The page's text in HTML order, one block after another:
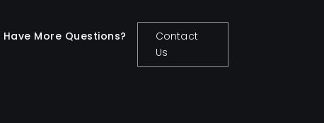
Have More Questions?
Contact
Us